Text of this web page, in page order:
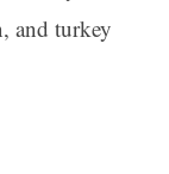
and turkey